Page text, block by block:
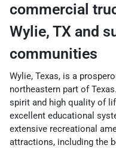
commercial
Wylie, TX and
communities
Wylie, Texas, is a
northeastern part of
spirit and high quality of
excellent educational
extensive recreational
attractions, including the